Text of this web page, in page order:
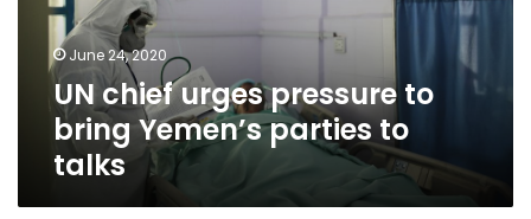
Yemen’s
parties
June 24, 2020
UN chief urges pressure to
bring Yemen’s parties to
talks